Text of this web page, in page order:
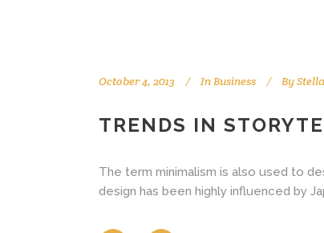
October 4, 2013 In Business ByStella
TRENDS IN
The term minimalism is also used to
design has been highly influenced by